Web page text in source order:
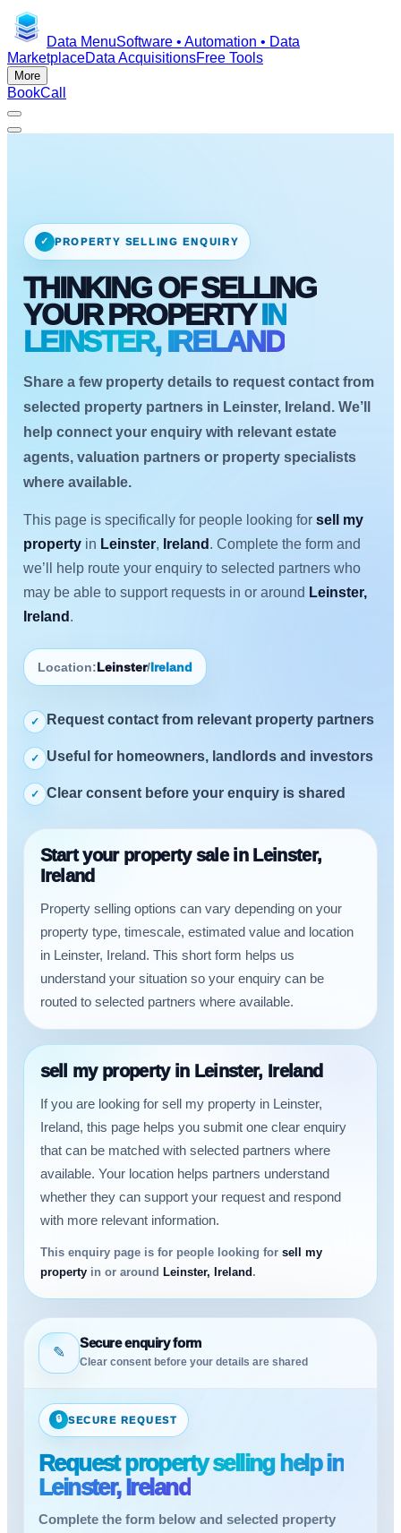
Data MenuSoftware • Automation • Data
MarketplaceData AcquisitionsFree Tools
More
BookCall
✓ PROPERTY SELLING ENQUIRY
THINKING OF SELLING
YOUR PROPERTY IN
LEINSTER, IRELAND
Share a few property details to request contact from
selected property partners in Leinster, Ireland. We’ll
help connect your enquiry with relevant estate
agents, valuation partners or property specialists
where available.
This page is specifically for people looking for sell my
property in Leinster, Ireland . Complete the form and
we’ll help route your enquiry to selected partners who
may be able to support requests in or around Leinster,
Ireland .
Location: Leinster/ Ireland
✓ Request contact from relevant property partners
✓ Useful for homeowners, landlords and investors
✓ Clear consent before your enquiry is shared
Start your property sale in Leinster,
Ireland
Property selling options can vary depending on your
property type, timescale, estimated value and location
in Leinster, Ireland. This short form helps us
understand your situation so your enquiry can be
routed to selected partners where available.
sell my property in Leinster, Ireland
If you are looking for sell my property in Leinster,
Ireland, this page helps you submit one clear enquiry
that can be matched with selected partners where
available. Your location helps partners understand
whether they can support your request and respond
with more relevant information.
This enquiry page is for people looking for sell my
property in or around Leinster, Ireland .
✎
Secure enquiry form
Clear consent before your details are shared
🔒 SECURE REQUEST
Request property selling help in
Leinster, Ireland
Complete the form below and selected property